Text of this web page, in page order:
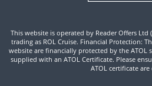
This website is operated by Reader Offers Ltd
trading as ROL Cruise. Financial Protection:
website are financially protected by the ATOL
supplied with an ATOL Certificate. Please
ATOL certificate are